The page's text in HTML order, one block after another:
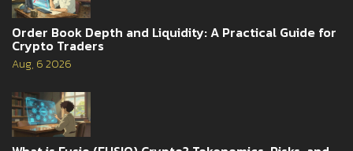
Order Book Depth and Liquidity: A Practical Guide for
Crypto Traders
Aug, 6 2026